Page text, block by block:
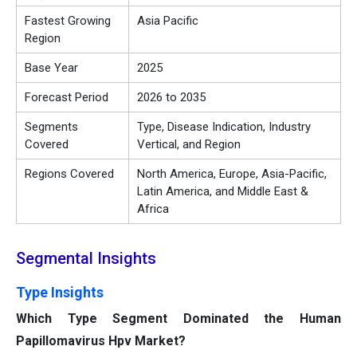
Fastest Growing
Region
Asia Pacific
Base Year 2025
Forecast Period 2026 to 2035
Segments
Covered
Type, Disease Indication, Industry
Vertical, and Region
Regions Covered
North America, Europe, Asia-Pacific,
Latin America, and Middle East &
Africa
Segmental Insights
Type Insights
Which Type Segment Dominated the Human
Papillomavirus Hpv Market?